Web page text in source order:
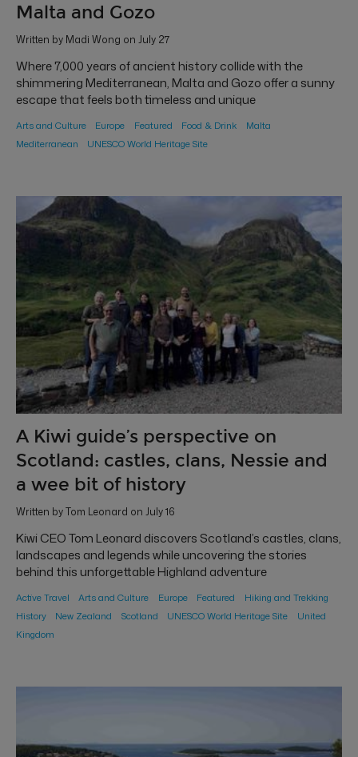
Malta and Gozo
Written by Madi Wong on July 27
Where 7,000 years of ancient history collide with the
shimmering Mediterranean, Malta and Gozo offer a sunny
escape that feels both timeless and unique
Arts and Culture Europe Featured Food & Drink
Malta
Mediterranean
UNESCO World Heritage Site
A Kiwi guide’s perspective on
Scotland: castles, clans, Nessie and
a wee bit of history
Written by Tom Leonard on July 16
Kiwi CEO Tom Leonard discovers Scotland’s castles, clans,
landscapes and legends while uncovering the stories
behind this unforgettable Highland adventure
Active Travel Arts and Culture Europe Featured
Hiking and Trekking
History
New Zealand Scotland UNESCO World Heritage Site
United
Kingdom